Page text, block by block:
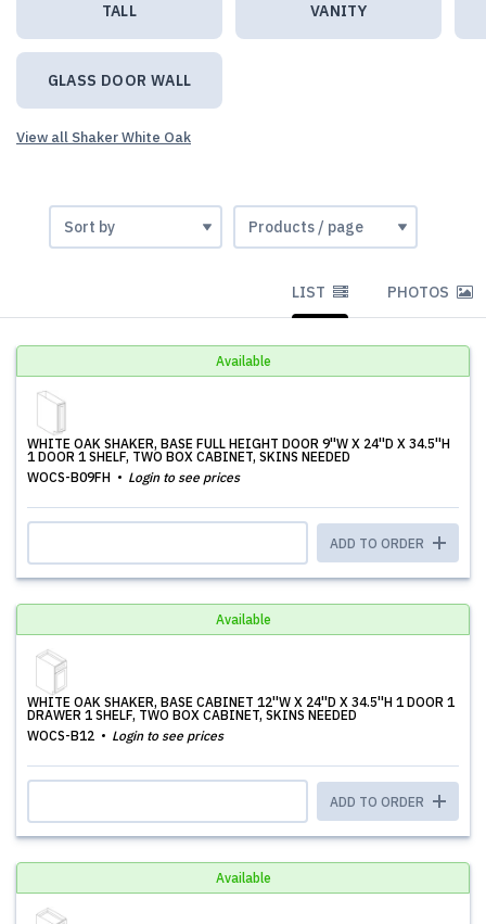
TALL VANITY
GLASS DOOR WALL
View all Shaker White Oak
LIST PHOTOS
Available
WHITE OAK SHAKER, BASE FULL HEIGHT DOOR 9''W X 24''D X 34.5''H
1 DOOR 1 SHELF, TWO BOX CABINET, SKINS NEEDED
WOCS-B09FH
Login to see prices
ADD TO ORDER
Available
WHITE OAK SHAKER, BASE CABINET 12''W X 24''D X 34.5''H 1 DOOR 1
DRAWER 1 SHELF, TWO BOX CABINET, SKINS NEEDED
WOCS-B12
Login to see prices
ADD TO ORDER
Available